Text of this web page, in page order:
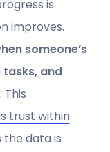
is
improves.
someone’s
and
. This
trust within
the data is